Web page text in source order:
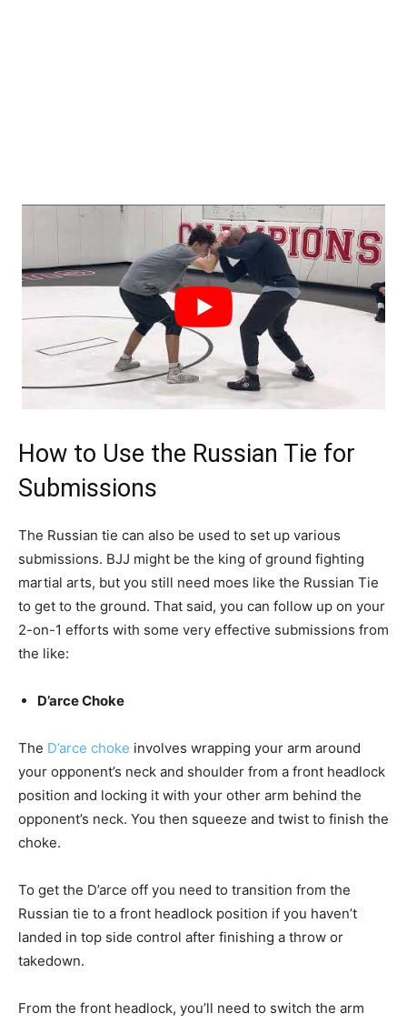
How to Use the Russian Tie for
Submissions
The Russian tie can also be used to set up various
submissions. BJJ might be the king of ground fighting
martial arts, but you still need moes like the Russian Tie
to get to the ground. That said, you can follow up on your
2-on-1 efforts with some very effective submissions from
the like:
D’arce Choke
The D’arce choke involves wrapping your arm around
your opponent’s neck and shoulder from a front headlock
position and locking it with your other arm behind the
opponent’s neck. You then squeeze and twist to finish the
choke.
To get the D’arce off you need to transition from the
Russian tie to a front headlock position if you haven’t
landed in top side control after finishing a throw or
takedown.
From the front headlock, you’ll need to switch the arm